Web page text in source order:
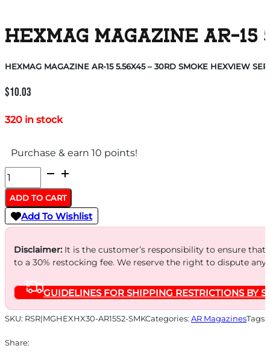
HEXMAG MAGAZINE AR-15
HEXMAG MAGAZINE AR-15 5.56X45 – 30RD SMOKE HEXVIEW
$10.03
320 in stock
Purchase & earn 10 points!
HEXMAG
MAGAZINE
AR-
15
5.56X45
30RD
SMOKE
HEXVIEW
2
ADD TO CART
Add To Wishlist
Disclaimer:It is the customer’s responsibility to ensure
to a 30% restocking fee. We reserve the right to dispute
GUIDELINES FOR SHIPPING RESTRICTIONS BY
SKU: RSR|MGHEXHX30-AR15S2-SMKCategories: AR MagazinesTags:
Share: